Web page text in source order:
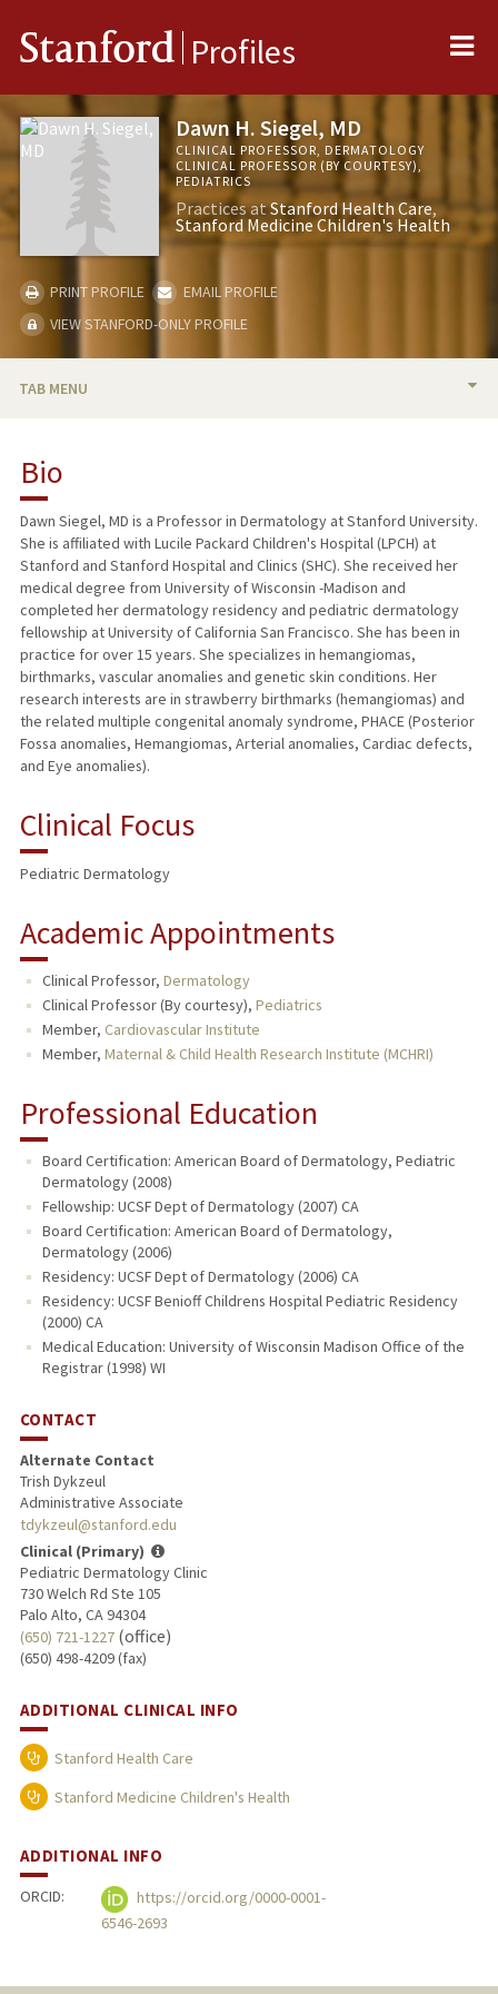
Stanford Profiles
Dawn H. Siegel, MD
CLINICAL PROFESSOR, DERMATOLOGY
CLINICAL PROFESSOR (BY COURTESY),
PEDIATRICS
Practices atStanford Health Care
Stanford Medicine Children's Health
PRINT PROFILE
EMAIL PROFILE
VIEW STANFORD-ONLY PROFILE
TAB MENU
RESEARCH & SCHOLARSHIP
TEACHING
PUBLICATIONS
Bio
Dawn Siegel, MD is a Professor in Dermatology at Stanford University.
She is affiliated with Lucile Packard Children's Hospital (LPCH) at
Stanford and Stanford Hospital and Clinics (SHC). She received her
medical degree from University of Wisconsin -Madison and
completed her dermatology residency and pediatric dermatology
fellowship at University of California San Francisco. She has been in
practice for over 15 years. She specializes in hemangiomas,
birthmarks, vascular anomalies and genetic skin conditions. Her
research interests are in strawberry birthmarks (hemangiomas) and
the related multiple congenital anomaly syndrome, PHACE (Posterior
Fossa anomalies, Hemangiomas, Arterial anomalies, Cardiac defects,
and Eye anomalies).
Clinical Focus
Pediatric Dermatology
Academic Appointments
Clinical Professor, Dermatology
Clinical Professor (By courtesy), Pediatrics
Member, Cardiovascular Institute
Member, Maternal & Child Health Research Institute (MCHRI)
Professional Education
Board Certification: American Board of Dermatology, Pediatric
Dermatology (2008)
Fellowship: UCSF Dept of Dermatology (2007) CA
Board Certification: American Board of Dermatology,
Dermatology (2006)
Residency: UCSF Dept of Dermatology (2006) CA
Residency: UCSF Benioff Childrens Hospital Pediatric Residency
(2000) CA
Medical Education: University of Wisconsin Madison Office of the
Registrar (1998) WI
CONTACT
Alternate Contact
Trish Dykzeul
Administrative Associate
tdykzeul@stanford.edu
Clinical (Primary)
Pediatric Dermatology Clinic
730 Welch Rd Ste 105
Palo Alto, CA 94304
(650) 721-1227(office)
(650) 498-4209 (fax)
ADDITIONAL CLINICAL INFO
Stanford Health Care
Stanford Medicine Children's Health
ADDITIONAL INFO
ORCID:
https://orcid.org/0000-0001-
6546-2693